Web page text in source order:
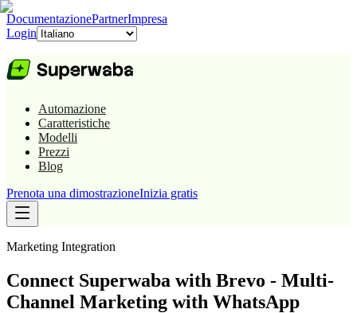
DocumentazionePartnerImpresa
Login
Automazione
Caratteristiche
Modelli
Prezzi
Blog
Prenota una dimostrazioneInizia gratis
Marketing Integration
Connect Superwaba with Brevo - Multi-
Channel Marketing with WhatsApp